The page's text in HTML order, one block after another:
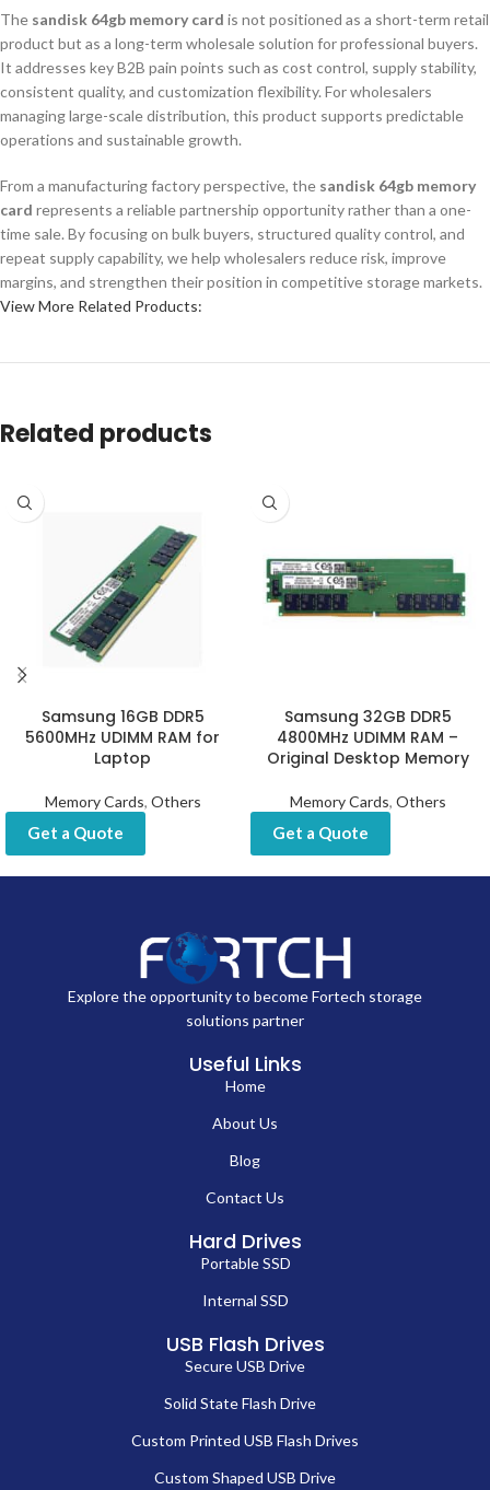
The sandisk 64gb memory card is not positioned as a short-term retail
product but as a long-term wholesale solution for professional buyers.
It addresses key B2B pain points such as cost control, supply stability,
consistent quality, and customization flexibility. For wholesalers
managing large-scale distribution, this product supports predictable
operations and sustainable growth.
From a manufacturing factory perspective, the sandisk 64gb memory
card represents a reliable partnership opportunity rather than a one-
time sale. By focusing on bulk buyers, structured quality control, and
repeat supply capability, we help wholesalers reduce risk, improve
margins, and strengthen their position in competitive storage markets.
View More Related Products:
Related products
Samsung 16GB DDR5
5600MHz UDIMM RAM for
Laptop
Memory Cards, Others
Get a Quote
Samsung 32GB DDR5
4800MHz UDIMM RAM –
Original Desktop Memory
Memory Cards, Others
Get a Quote
Explore the opportunity to become Fortech storage
solutions partner
Useful Links
Home
About Us
Blog
Contact Us
Hard Drives
Portable SSD
Internal SSD
USB Flash Drives
Secure USB Drive
Solid State Flash Drive
Custom Printed USB Flash Drives
Custom Shaped USB Drive